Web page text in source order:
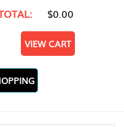
$0.00
VIEW CART